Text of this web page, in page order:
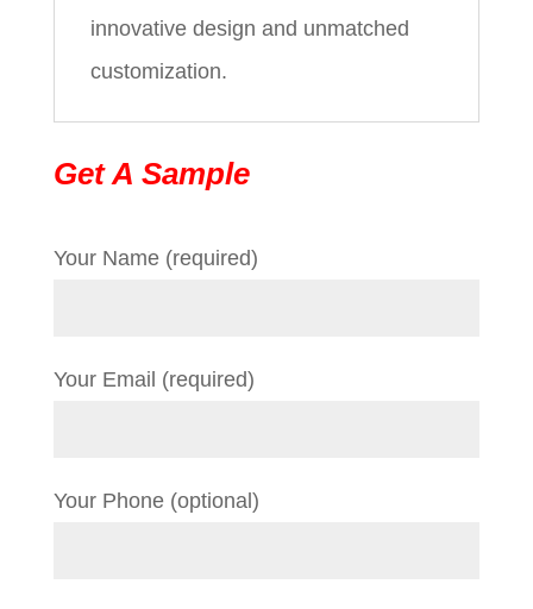
innovative design and unmatched
customization.
Get A Sample
Your Name (required)
Your Email (required)
Your Phone (optional)